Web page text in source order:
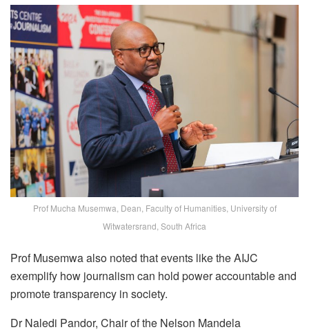
Prof Mucha Musemwa, Dean, Faculty of Humanities, University of
Witwatersrand, South Africa
Prof Musemwa also noted that events like the AIJC
exemplify how journalism can hold power accountable and
promote transparency in society.
Dr Naledi Pandor, Chair of the Nelson Mandela